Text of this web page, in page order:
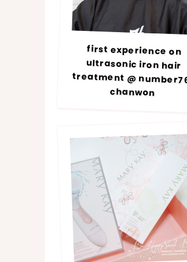
first experience on
ultrasonic iron hair
treatment @ number76 |
chanwon